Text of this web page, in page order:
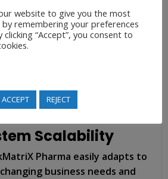
that the data is accurate
the supply chain,
after and during
events like returns,
or disputes.
Scalability
Pharma easily adapts to
business needs and
website to give you the most
remembering your preferences
“Accept”, you consent to
ACCEPT REJECT